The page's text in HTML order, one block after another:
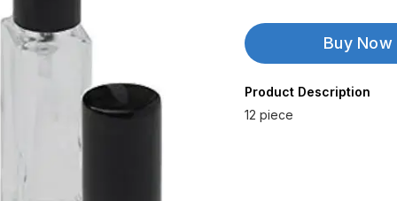
Buy Now
Product Description
12 piece